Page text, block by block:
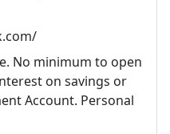
No minimum to open
on savings or
Account. Personal